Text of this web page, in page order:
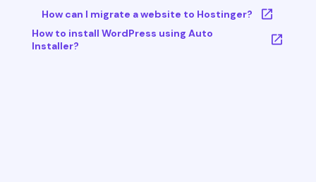
How can I migrate a website to Hostinger?
How to install WordPress using Auto
Installer?